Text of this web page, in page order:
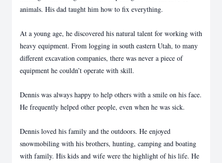
animals. His dad taught him how to fix everything.
At a young age, he discovered his natural talent for working with
heavy equipment. From logging in south eastern Utah, to many
different excavation companies, there was never a piece of
equipment he couldn’t operate with skill.
Dennis was always happy to help others with a smile on his face.
He frequently helped other people, even when he was sick.
Dennis loved his family and the outdoors. He enjoyed
snowmobiling with his brothers, hunting, camping and boating
with family. His kids and wife were the highlight of his life. He